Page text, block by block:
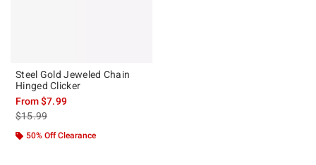
Steel Gold Jeweled Chain
Hinged Clicker
From$7.99
is sales price, the original price is
$15.99
50% Off Clearance